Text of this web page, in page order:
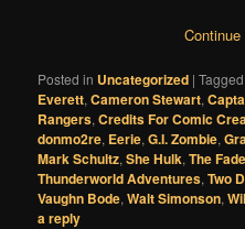
Continue
Posted in Uncategorized |Tagged
Everett,Cameron Stewart,
Rangers,Credits For Comic
donmo2re, Eerie,G.I. Zombie,
Mark Schultz,She Hulk,The
Thunderworld Adventures,Two
Vaughn Bode,Walt Simonson,
a reply